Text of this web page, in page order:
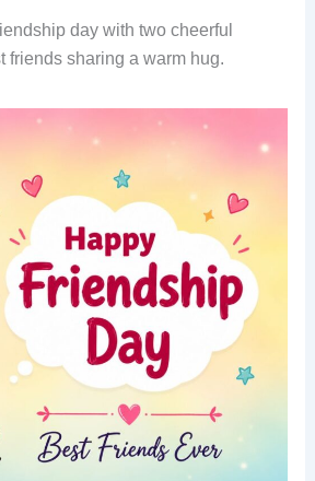
day with two cheerful
friends sharing a warm hug.